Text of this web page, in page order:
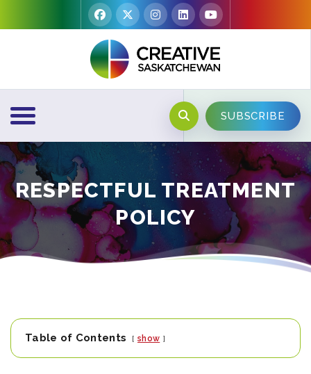
SUBSCRIBE
RESPECTFUL TREATMENT
POLICY
Table of Contents show